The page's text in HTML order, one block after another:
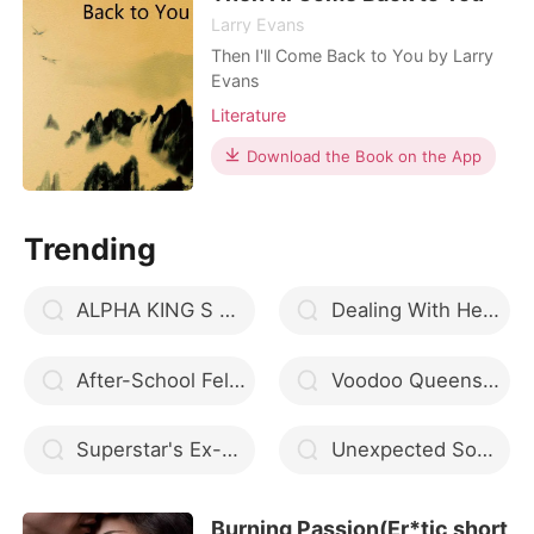
Larry Evans
Then I'll Come Back to You by Larry
Evans
Literature
Download the Book on the App
Trending
ALPHA KING S SEX SLAVE Dealing With Her Ruthless Husband
After-School Felicity Voodoo Queens of New Orleans
Superstar's Ex-wife Unexpected Something